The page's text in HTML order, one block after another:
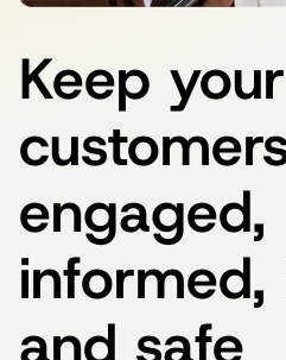
Keep your
engaged,
informed,
and safe